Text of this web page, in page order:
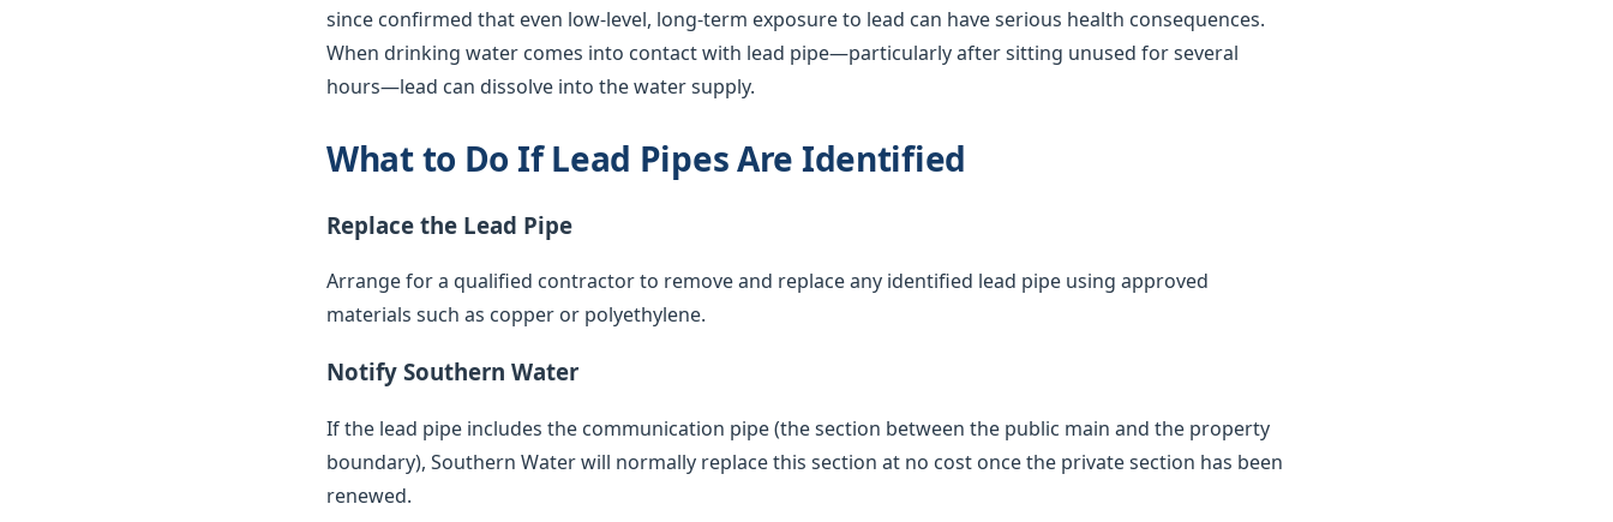
since confirmed that even low-level, long-term exposure to lead can have serious health consequences.
When drinking water comes into contact with lead pipe—particularly after sitting unused for several
hours—lead can dissolve into the water supply.
What to Do If Lead Pipes Are Identified
Replace the Lead Pipe
Arrange for a qualified contractor to remove and replace any identified lead pipe using approved
materials such as copper or polyethylene.
Notify Southern Water
If the lead pipe includes the communication pipe (the section between the public main and the property
boundary), Southern Water will normally replace this section at no cost once the private section has been
renewed.